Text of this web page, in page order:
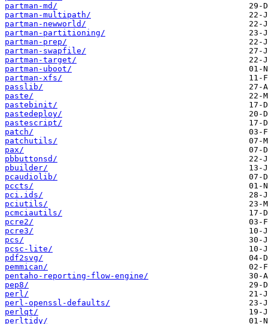
partman-md/
partman-multipath/
partman-newworld/
partman-partitioning/
partman-prep/
partman-swapfile/
partman-target/
partman-uboot/
partman-xfs/
passlib/
paste/
pastebinit/
pastedeploy/
pastescript/
patch/
patchutils/
pax/
pbbuttonsd/
pbuilder/
pcaudiolib/
pccts/
pci.ids/
pciutils/
pcmciautils/
pcre2/
pcre3/
pcs/
pcsc-lite/
pdf2svg/
pemmican/
pentaho-reporting-flow-engine/
pep8/
perl/
perl-openssl-defaults/
perlqt/
perltidy/